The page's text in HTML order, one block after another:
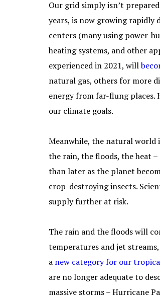
Our grid simply isn’t
years, is now growing rapidly
centers (many using power-
heating systems, and other
experienced in 2021, will
natural gas, others for more
energy from far-flung places.
our climate goals.
Meanwhile, the natural world
the rain, the floods, the heat
than later as the planet
crop-destroying insects.
supply further at risk.
The rain and the floods will
temperatures and jet
a new categoryfor our
are no longer adequate to
massive storms – Hurricane